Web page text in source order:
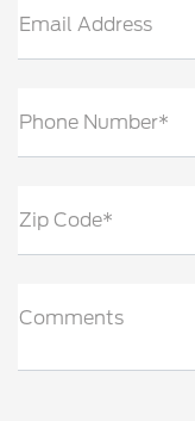
Email Address
Phone Number*
Zip Code*
Comments